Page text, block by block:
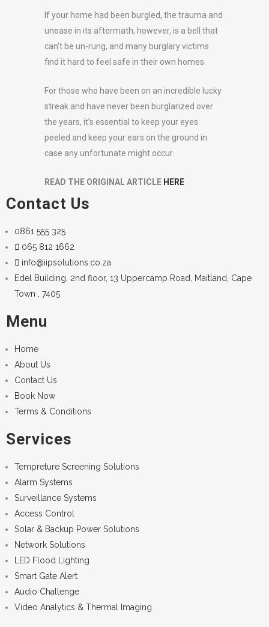
If your home had been burgled, the trauma and
unease in its aftermath, however, is a bell that
can’t be un-rung, and many burglary victims
find it hard to feel safe in their own homes.
For those who have been on an incredible lucky
streak and have never been burglarized over
the years, it’s essential to keep your eyes
peeled and keep your ears on the ground in
case any unfortunate might occur.
READ THE ORIGINAL ARTICLE HERE
Contact Us
0861 555 325
065 812 1662
info@iipsolutions.co.za
Edel Building, 2nd floor, 13 Uppercamp Road, Maitland, Cape
Town , 7405
Menu
Home
About Us
Contact Us
Book Now
Terms & Conditions
Services
Tempreture Screening Solutions
Alarm Systems
Surveillance Systems
Access Control
Solar & Backup Power Solutions
Network Solutions
LED Flood Lighting
Smart Gate Alert
Audio Challenge
Video Analytics & Thermal Imaging